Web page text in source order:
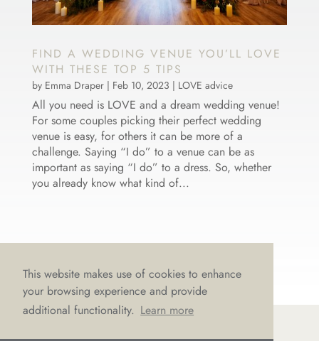
This website makes use of cookies to enhance
your browsing experience and provide
additional functionality. Learn more
FIND A WEDDING VENUE YOU’LL LOVE
WITH THESE TOP 5 TIPS
by Emma Draper| Feb 10, 2023 | LOVE advice
All you need is LOVE and a dream wedding venue!
For some couples picking their perfect wedding
venue is easy, for others it can be more of a
challenge. Saying “I do” to a venue can be as
important as saying “I do” to a dress. So, whether
you already know what kind of...